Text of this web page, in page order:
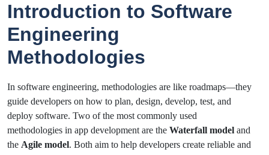
Introduction to Software
Engineering
Methodologies
In software engineering, methodologies are like roadmaps—they
guide developers on how to plan, design, develop, test, and
deploy software. Two of the most commonly used
methodologies in app development are the Waterfall model and
the Agile model. Both aim to help developers create reliable and